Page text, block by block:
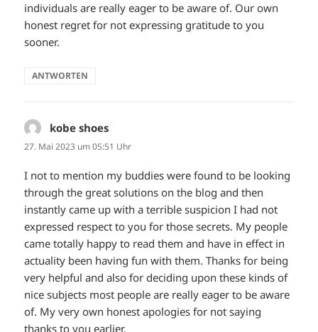
individuals are really eager to be aware of. Our own
honest regret for not expressing gratitude to you
sooner.
ANTWORTEN
kobe shoes
27. Mai 2023 um 05:51 Uhr
I not to mention my buddies were found to be looking
through the great solutions on the blog and then
instantly came up with a terrible suspicion I had not
expressed respect to you for those secrets. My people
came totally happy to read them and have in effect in
actuality been having fun with them. Thanks for being
very helpful and also for deciding upon these kinds of
nice subjects most people are really eager to be aware
of. My very own honest apologies for not saying
thanks to you earlier.